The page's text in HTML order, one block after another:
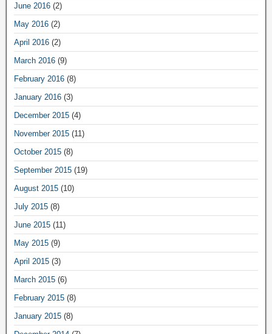
June 2016 (2)
May 2016 (2)
April 2016 (2)
March 2016 (9)
February 2016 (8)
January 2016 (3)
December 2015 (4)
November 2015 (11)
October 2015 (8)
September 2015 (19)
August 2015 (10)
July 2015 (8)
June 2015 (11)
May 2015 (9)
April 2015 (3)
March 2015 (6)
February 2015 (8)
January 2015 (8)